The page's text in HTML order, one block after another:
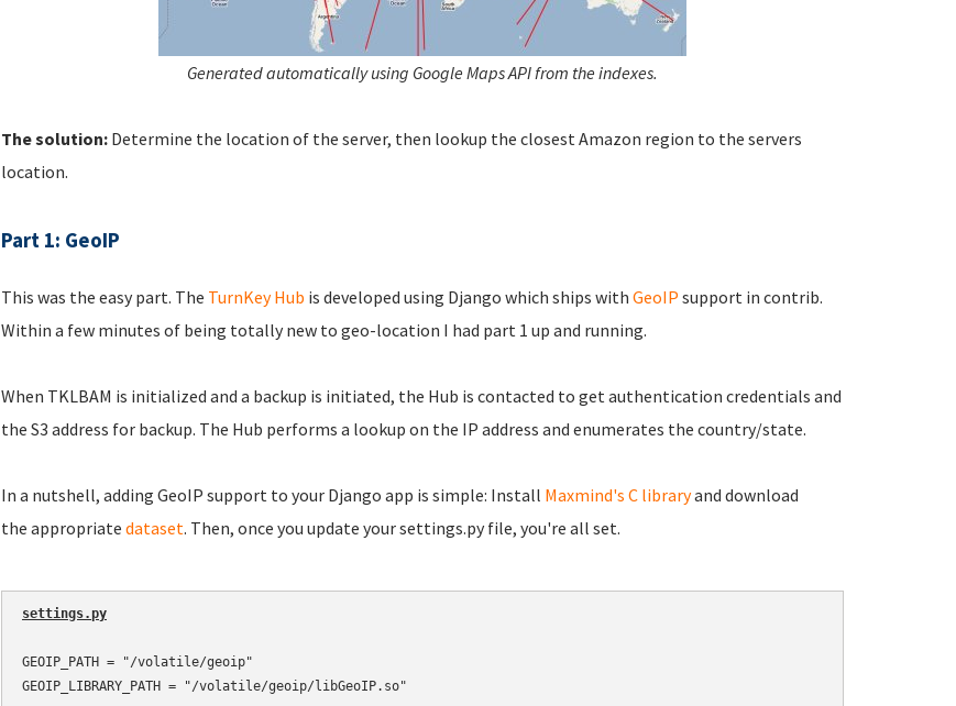
Generated automatically using Google Maps API from the indexes.
The solution: Determine the location of the server, then lookup the closest Amazon region to the servers
location.
Part 1: GeoIP
This was the easy part. The TurnKey Hub is developed using Django which ships with GeoIP support in contrib.
Within a few minutes of being totally new to geo-location I had part 1 up and running.
When TKLBAM is initialized and a backup is initiated, the Hub is contacted to get authentication credentials and
the S3 address for backup. The Hub performs a lookup on the IP address and enumerates the country/state.
In a nutshell, adding GeoIP support to your Django app is simple: Install Maxmind's C libraryand download
the appropriate dataset. Then, once you update your settings.py file, you're all set.
settings.py
GEOIP_PATH = "/volatile/geoip"
GEOIP_LIBRARY_PATH = "/volatile/geoip/libGeoIP.so"